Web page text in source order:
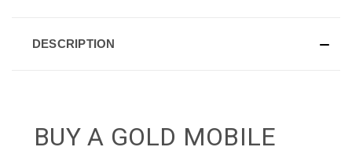
DESCRIPTION
BUY A GOLD MOBILE